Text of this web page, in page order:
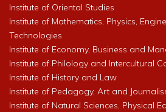
Institute of Oriental Studies
Institute of Mathematics, Physics,
Technologies
Institute of Economy, Business and
Institute of Philology and Intercultural
Institute of History and Law
Institute of Pedagogy, Art and
Institute of Natural Sciences, Physical